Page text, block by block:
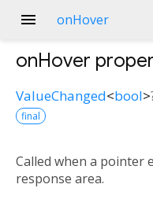
menu onHover
onHover
ValueChanged<bool>
final
Called when a pointer
response area.